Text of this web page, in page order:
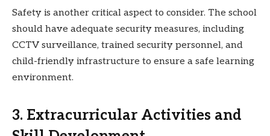
Safety is another critical aspect to consider. The school
should have adequate security measures, including
CCTV surveillance, trained security personnel, and
child-friendly infrastructure to ensure a safe learning
environment.
3. Extracurricular Activities and